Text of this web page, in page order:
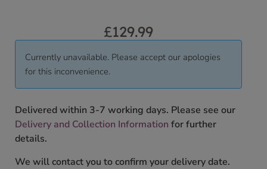
£129.99
Currently unavailable. Please accept our apologies
for this inconvenience.
Delivered within 3-7 working days. Please see our
Delivery and Collection Information for further
details.
We will contact you to confirm your delivery date.